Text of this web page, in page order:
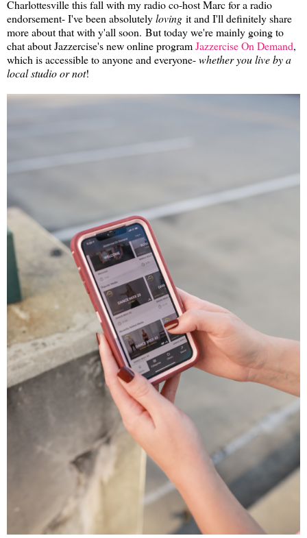
Charlottesville this fall with my radio co-host Marc for a radio
endorsement- I've been absolutelyloving it and I'll definitely share
more about that with y'all soon. But today we're mainly going to
chat about Jazzercise's new online programJazzercise On Demand,
which is accessible to anyone and everyone-whether you live by a
local studio or not!